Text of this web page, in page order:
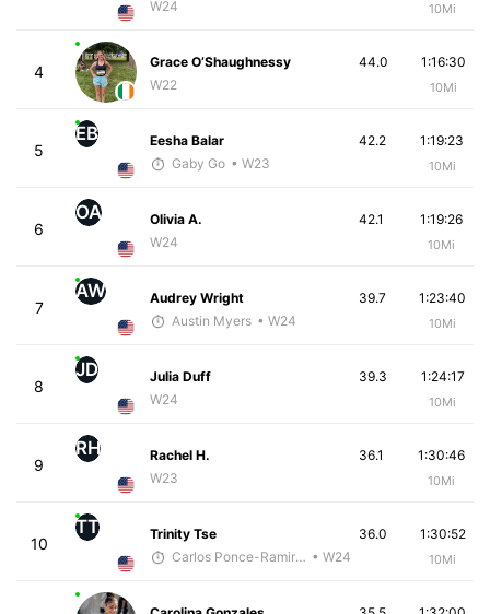
W24
10Mi
4
Grace O’Shaughnessy
W22
1:16:30
10Mi
44.0
5
EB
Eesha Balar
Gaby Go • W23
1:19:23
10Mi
42.2
6
OA
Olivia A.
W24
1:19:26
10Mi
42.1
7
AW
Audrey Wright
Austin Myers • W24
1:23:40
10Mi
39.7
8
JD
Julia Duff
W24
1:24:17
10Mi
39.3
9
RH
Rachel H.
W23
1:30:46
10Mi
36.1
10
TT
Trinity Tse
Carlos Ponce-Ramirez • W24
1:30:52
10Mi
36.0